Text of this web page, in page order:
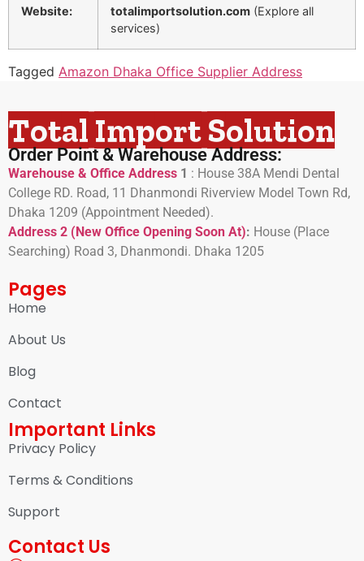
Website: totalimportsolution.com (Explore all
services)
Tagged Amazon Dhaka Office Supplier Address
Total Import Solution
Order Point & Warehouse Address:
Warehouse & Office Address 1 : House 38A Mendi Dental
College RD. Road, 11 Dhanmondi Riverview Model Town Rd,
Dhaka 1209 (Appointment Needed).
Address 2 (New Office Opening Soon At): House (Place
Searching) Road 3, Dhanmondi. Dhaka 1205
Pages
Home
About Us
Blog
Contact
Important Links
Privacy Policy
Terms & Conditions
Support
Contact Us